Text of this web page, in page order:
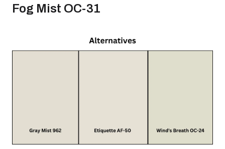
Fog Mist OC-31